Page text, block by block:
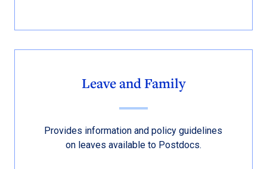
Leave and Family
Provides information and policy guidelines
on leaves available to Postdocs.